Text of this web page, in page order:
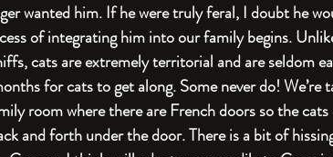
wanted him. If he were truly feral, I doubt he
of integrating him into our family begins.
cats are extremely territorial and are seldom
for cats to get along. Some never do! We’re
room where there are French doors so the
and forth under the door. There is a bit of